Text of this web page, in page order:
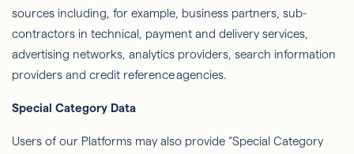
sources including, for example, business partners, sub-
contractors in technical, payment and delivery services,
advertising networks, analytics providers, search information
providers and credit reference agencies.
Special Category Data
Users of our Platforms may also provide “Special Category